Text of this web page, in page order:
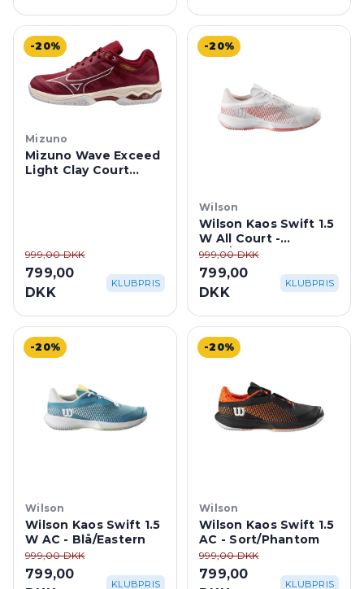
-20%
Mizuno
Mizuno Wave Exceed
Light Clay Court
999,00 DKK
799,00
DKK
KLUBPRIS
-20%
Wilson
Wilson Kaos Swift 1.5
W All Court -
Hvid/Tropic
999,00 DKK
799,00
DKK
KLUBPRIS
-20%
Wilson
Wilson Kaos Swift 1.5
W AC - Blå/Eastern
999,00 DKK
799,00
KLUBPRIS
-20%
Wilson
Wilson Kaos Swift 1.5
AC - Sort/Phantom
999,00 DKK
799,00
KLUBPRIS